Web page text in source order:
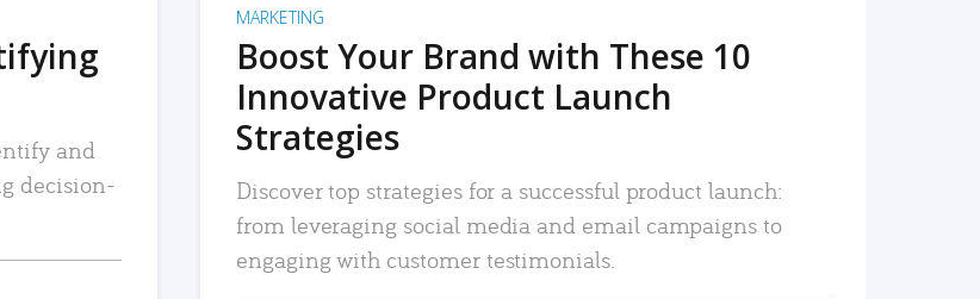
and
decision-
MARKETING
Boost Your Brand with These 10
Innovative Product Launch
Strategies
Discover top strategies for a successful product launch:
from leveraging social media and email campaigns to
engaging with customer testimonials.